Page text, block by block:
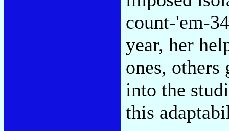
count-'em-
year, her
ones,
into the
this